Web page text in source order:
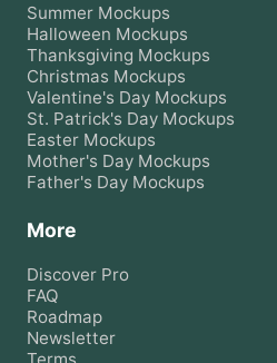
Summer Mockups
Halloween Mockups
Thanksgiving Mockups
Christmas Mockups
Valentine's Day Mockups
St. Patrick's Day Mockups
Easter Mockups
Mother's Day Mockups
Father's Day Mockups
More
Discover Pro
FAQ
Roadmap
Newsletter
Terms